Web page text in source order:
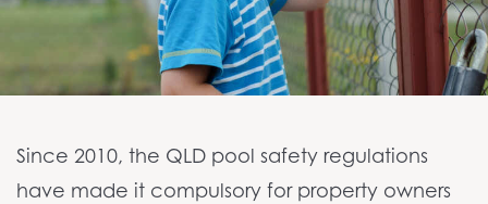
Since 2010, the QLD pool safety regulations
have made it compulsory for property owners